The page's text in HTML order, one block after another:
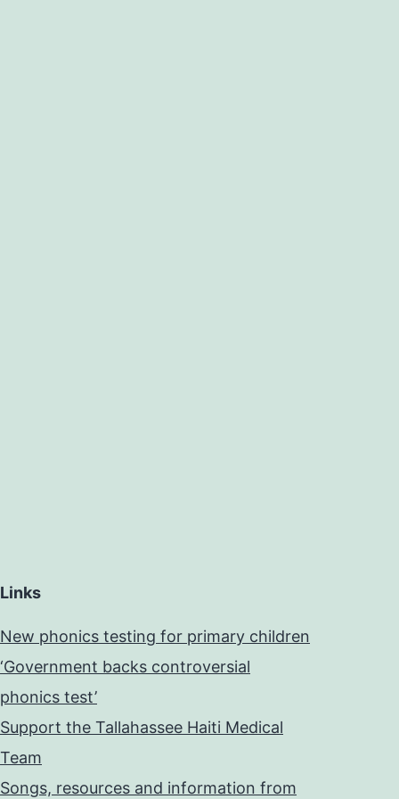
Links
New phonics testing for primary children
‘Government backs controversial
phonics test’
Support the Tallahassee Haiti Medical
Team
Songs, resources and information from